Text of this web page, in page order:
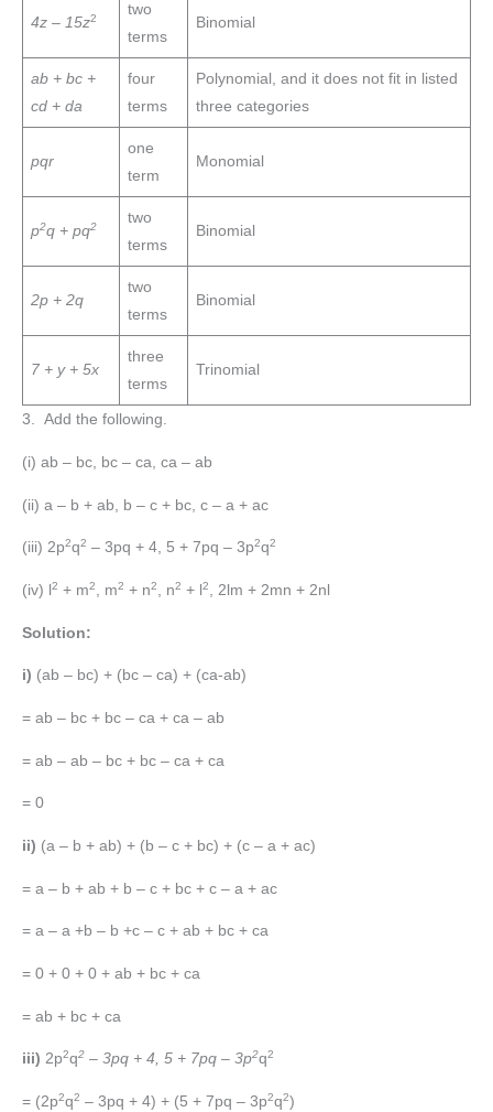
4z – 15z2
two
terms
Binomial
ab + bc +
cd + da
four
terms
Polynomial, and it does not fit in listed
three categories
pqr
one
term
Monomial
p2q + pq2
two
terms
Binomial
2p + 2q
two
terms
Binomial
7 + y + 5x
three
terms
Trinomial
3. Add the following.
(i) ab – bc, bc – ca, ca – ab
(ii) a – b + ab, b – c + bc, c – a + ac
(iii) 2p2q2 – 3pq + 4, 5 + 7pq – 3p2q2
(iv) l 2 + m2 , m2 + n2 , n2 + l 2 , 2lm + 2mn + 2nl
Solution:
i) (ab – bc) + (bc – ca) + (ca-ab)
= ab – bc + bc – ca + ca – ab
= ab – ab – bc + bc – ca + ca
= 0
ii) (a – b + ab) + (b – c + bc) + (c – a + ac)
= a – b + ab + b – c + bc + c – a + ac
= a – a +b – b +c – c + ab + bc + ca
= 0 + 0 + 0 + ab + bc + ca
= ab + bc + ca
iii) 2p2q2 – 3pq + 4, 5 + 7pq – 3p2q2
= (2p2q2 – 3pq + 4) + (5 + 7pq – 3p2q2)